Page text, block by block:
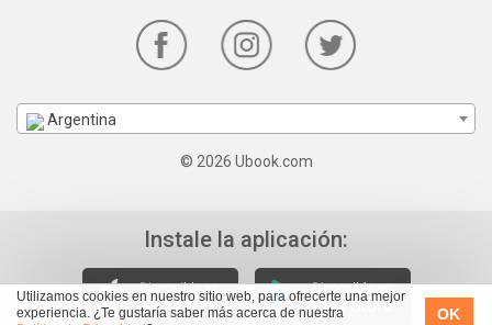
Utilizamos cookies en nuestro sitio web, para ofrecerte una mejor
experiencia. ¿Te gustaría saber más acerca de nuestra
OK
Argentina
© 2026 Ubook.com
Instale la aplicación: